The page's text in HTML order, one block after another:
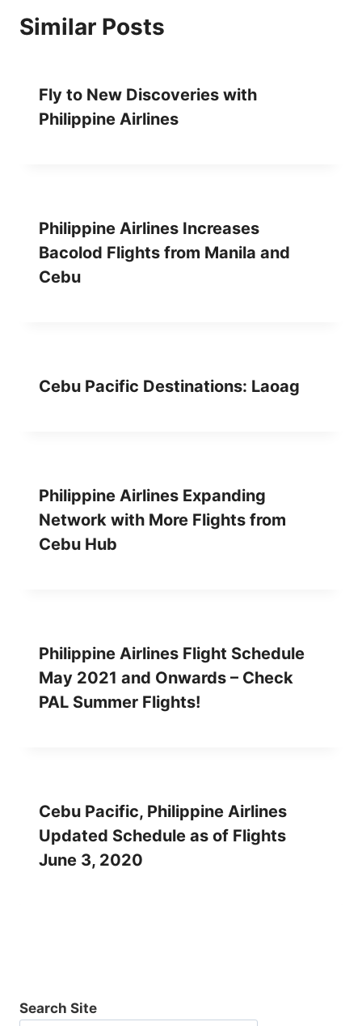
Similar Posts
Fly to New Discoveries with
Philippine Airlines
Philippine Airlines Increases
Bacolod Flights from Manila and
Cebu
Cebu Pacific Destinations: Laoag
Philippine Airlines Expanding
Network with More Flights from
Cebu Hub
Philippine Airlines Flight Schedule
May 2021 and Onwards – Check
PAL Summer Flights!
Cebu Pacific, Philippine Airlines
Updated Schedule as of Flights
June 3, 2020
Search Site